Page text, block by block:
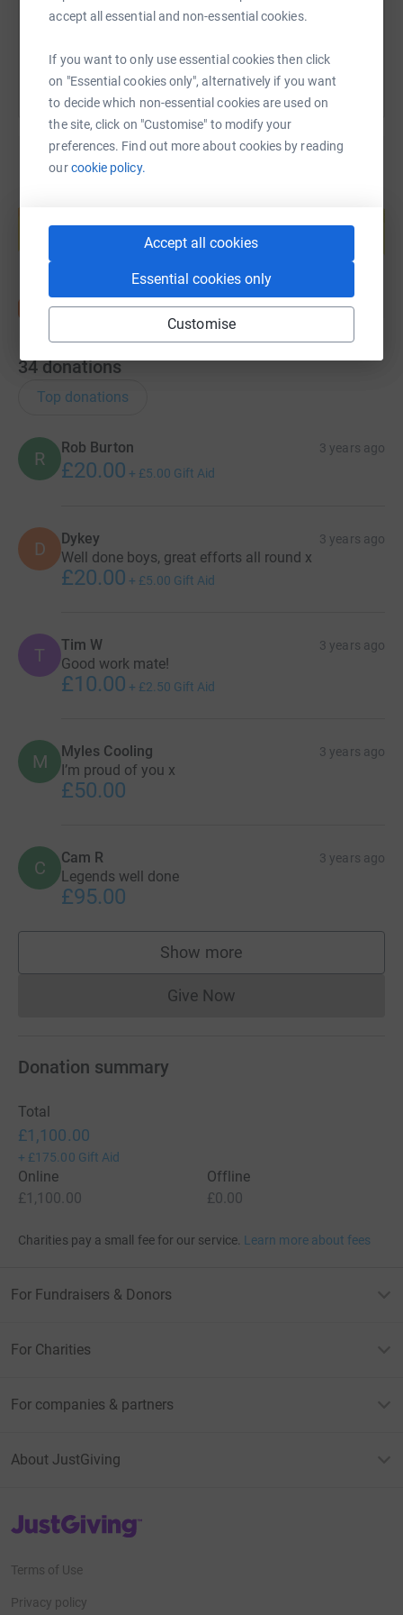
accept all essential and non-essential cookies.
If you want to only use essential cookies then click
on "Essential cookies only", alternatively if you want
to decide which non-essential cookies are used on
the site, click on "Customise" to modify your
preferences. Find out more about cookies by reading
ourcookie policy.
Accept all cookies
Essential cookies only
Customise
You can also help by sharing this link on:
Start fundraising
34 donations
Top donations
R
Rob Burton 3 years ago
£20.00 + £5.00 Gift Aid
D Dykey 3 years ago
Well done boys, great efforts all round x
£20.00 + £5.00 Gift Aid
T Tim W 3 years ago
Good work mate!
£10.00 + £2.50 Gift Aid
M Myles Cooling 3 years ago
I’m proud of you x
£50.00
C Cam R 3 years ago
Legends well done
£95.00
Show more
supporters
Give NowDonations cannot currently
Donation summary
Total
£1,100.00
+ £175.00 Gift Aid
Online
£1,100.00
Offline
£0.00
Charities pay a small fee for our service. Learn more about fees
For Fundraisers & Donors
For Charities
For companies & partners
About JustGiving
JustGiving’s homepage
Terms of Use
Privacy policy